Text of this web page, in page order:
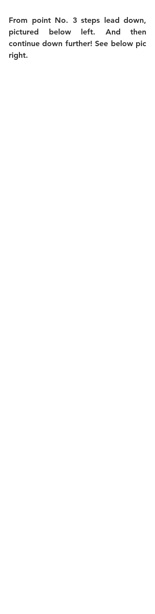
From point No. 3 steps lead down,
pictured below left. And then
continue down further! See below pic
right.